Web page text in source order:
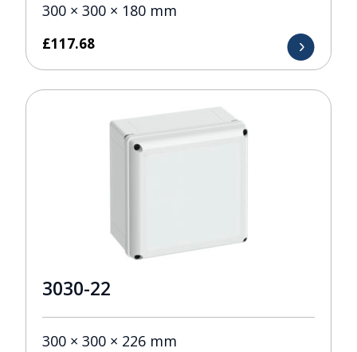
300 × 300 × 180 mm
£117.68
3030-22
300 × 300 × 226 mm